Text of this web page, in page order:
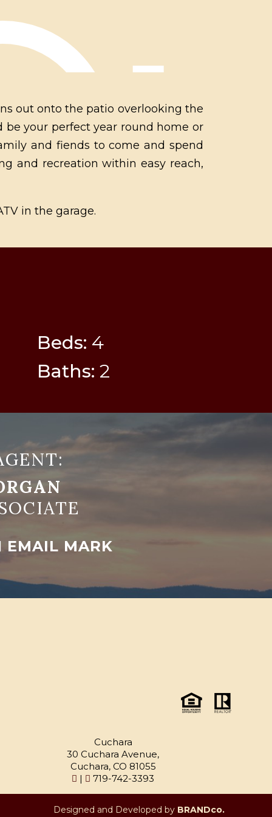
out onto the patio overlooking the
be your perfect year round home or
and fiends to come and spend
and recreation within easy reach,
in the garage.
Beds: 4
Baths: 2
EMAIL MARK
Cuchara
30 Cuchara Avenue,
Cuchara, CO 81055
|
719-742-3393
Designed and Developed by BRANDco.